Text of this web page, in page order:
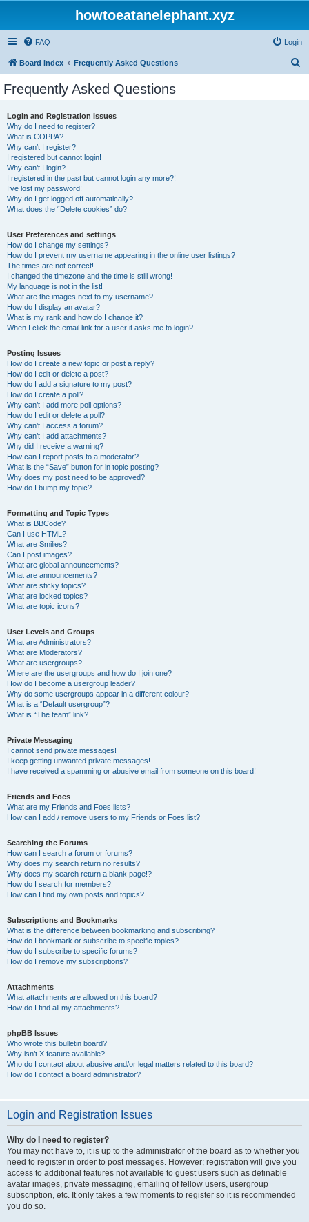
howtoeatanelephant.xyz
FAQ Login
Board index Frequently Asked Questions
Frequently Asked Questions
Login and Registration Issues
Why do I need to register?
What is COPPA?
Why can’t I register?
I registered but cannot login!
Why can’t I login?
I registered in the past but cannot login any more?!
I’ve lost my password!
Why do I get logged off automatically?
What does the “Delete cookies” do?
User Preferences and settings
How do I change my settings?
How do I prevent my username appearing in the online user listings?
The times are not correct!
I changed the timezone and the time is still wrong!
My language is not in the list!
What are the images next to my username?
How do I display an avatar?
What is my rank and how do I change it?
When I click the email link for a user it asks me to login?
Posting Issues
How do I create a new topic or post a reply?
How do I edit or delete a post?
How do I add a signature to my post?
How do I create a poll?
Why can’t I add more poll options?
How do I edit or delete a poll?
Why can’t I access a forum?
Why can’t I add attachments?
Why did I receive a warning?
How can I report posts to a moderator?
What is the “Save” button for in topic posting?
Why does my post need to be approved?
How do I bump my topic?
Formatting and Topic Types
What is BBCode?
Can I use HTML?
What are Smilies?
Can I post images?
What are global announcements?
What are announcements?
What are sticky topics?
What are locked topics?
What are topic icons?
User Levels and Groups
What are Administrators?
What are Moderators?
What are usergroups?
Where are the usergroups and how do I join one?
How do I become a usergroup leader?
Why do some usergroups appear in a different colour?
What is a “Default usergroup”?
What is “The team” link?
Private Messaging
I cannot send private messages!
I keep getting unwanted private messages!
I have received a spamming or abusive email from someone on this board!
Friends and Foes
What are my Friends and Foes lists?
How can I add / remove users to my Friends or Foes list?
Searching the Forums
How can I search a forum or forums?
Why does my search return no results?
Why does my search return a blank page!?
How do I search for members?
How can I find my own posts and topics?
Subscriptions and Bookmarks
What is the difference between bookmarking and subscribing?
How do I bookmark or subscribe to specific topics?
How do I subscribe to specific forums?
How do I remove my subscriptions?
Attachments
What attachments are allowed on this board?
How do I find all my attachments?
phpBB Issues
Who wrote this bulletin board?
Why isn’t X feature available?
Who do I contact about abusive and/or legal matters related to this board?
How do I contact a board administrator?
Login and Registration Issues
Why do I need to register?
You may not have to, it is up to the administrator of the board as to whether you
need to register in order to post messages. However; registration will give you
access to additional features not available to guest users such as definable
avatar images, private messaging, emailing of fellow users, usergroup
subscription, etc. It only takes a few moments to register so it is recommended
you do so.